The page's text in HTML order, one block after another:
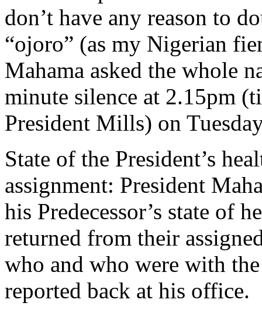
don’t have any reason to
“ojoro” (as my Nigerian
Mahama asked the whole
minute silence at 2.15pm
President Mills) on
State of the President’s
assignment: President
his Predecessor’s state of
returned from their
who and who were with
reported back at his office.